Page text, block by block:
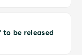
to be released